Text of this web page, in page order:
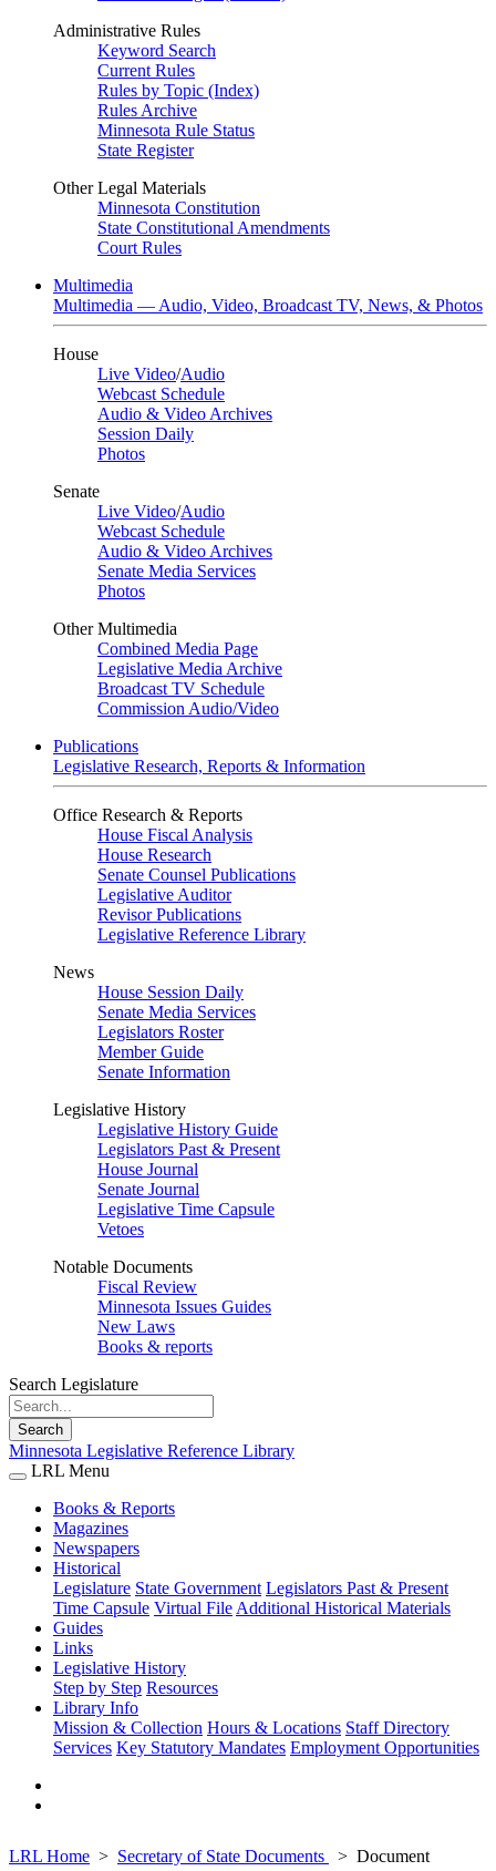
Administrative Rules
Keyword Search
Current Rules
Rules by Topic (Index)
Rules Archive
Minnesota Rule Status
State Register
Other Legal Materials
Minnesota Constitution
State Constitutional Amendments
Court Rules
Multimedia
Multimedia — Audio, Video, Broadcast TV, News, & Photos
House
Live Video/Audio
Webcast Schedule
Audio & Video Archives
Session Daily
Photos
Senate
Live Video/Audio
Webcast Schedule
Audio & Video Archives
Senate Media Services
Photos
Other Multimedia
Combined Media Page
Legislative Media Archive
Broadcast TV Schedule
Commission Audio/Video
Publications
Legislative Research, Reports & Information
Office Research & Reports
House Fiscal Analysis
House Research
Senate Counsel Publications
Legislative Auditor
Revisor Publications
Legislative Reference Library
News
House Session Daily
Senate Media Services
Legislators Roster
Member Guide
Senate Information
Legislative History
Legislative History Guide
Legislators Past & Present
House Journal
Senate Journal
Legislative Time Capsule
Vetoes
Notable Documents
Fiscal Review
Minnesota Issues Guides
New Laws
Books & reports
Search Legislature
Search
Minnesota Legislative Reference Library
LRL Menu
Books & Reports
Magazines
Newspapers
Historical
Legislature State Government Legislators Past & Present
Time Capsule Virtual File Additional Historical Materials
Guides
Links
Legislative History
Step by Step Resources
Library Info
Mission & Collection Hours & Locations Staff Directory
Services Key Statutory Mandates Employment Opportunities
LRL Home Secretary of State Documents
Document